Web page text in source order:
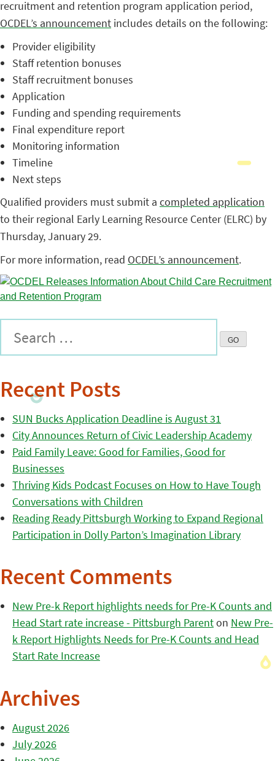
recruitment and retention program application period,
OCDEL’s announcement includes details on the following:
Provider eligibility
Staff retention bonuses
Staff recruitment bonuses
Application
Funding and spending requirements
Final expenditure report
Monitoring information
Timeline
Next steps
Qualified providers must submit a completed application
to their regional Early Learning Resource Center (ELRC) by
Thursday, January 29.
For more information, read OCDEL’s announcement.
Recent Posts
SUN Bucks Application Deadline is August 31
City Announces Return of Civic Leadership Academy
Paid Family Leave: Good for Families, Good for
Businesses
Thriving Kids Podcast Focuses on How to Have Tough
Conversations with Children
Reading Ready Pittsburgh Working to Expand Regional
Participation in Dolly Parton’s Imagination Library
Recent Comments
New Pre-k Report highlights needs for Pre-K Counts and
Head Start rate increase - Pittsburgh Parenton New Pre-
k Report Highlights Needs for Pre-K Counts and Head
Start Rate Increase
Archives
August 2026
July 2026